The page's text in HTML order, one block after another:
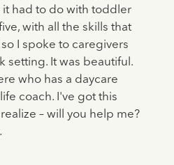
had to do with toddler
with all the skills that
I spoke to caregivers
setting. It was beautiful.
who has a daycare
coach. I've got this
– will you help me?